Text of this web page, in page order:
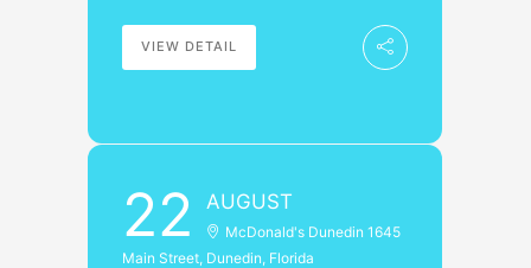
VIEW DETAIL
22 AUGUST
McDonald's Dunedin 1645
Main Street, Dunedin, Florida